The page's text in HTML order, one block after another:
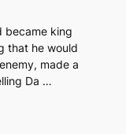
became king
that he would
made a
Da …